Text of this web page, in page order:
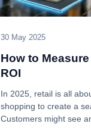
30 May 2025
How to
ROI
In 2025, retail is all
shopping to create a
Customers might see